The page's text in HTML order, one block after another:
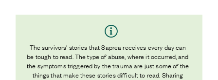
The survivors' stories that Saprea receives every day can
be tough to read. The type of abuse, where it occurred, and
the symptoms triggered by the trauma are just some of the
things that make these stories difficult to read. Sharing